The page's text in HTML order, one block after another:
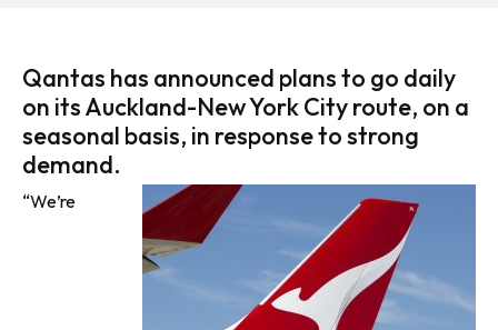
Qantas has announced plans to go daily
on its Auckland-New York City route, on a
seasonal basis, in response to strong
demand.
“We’re